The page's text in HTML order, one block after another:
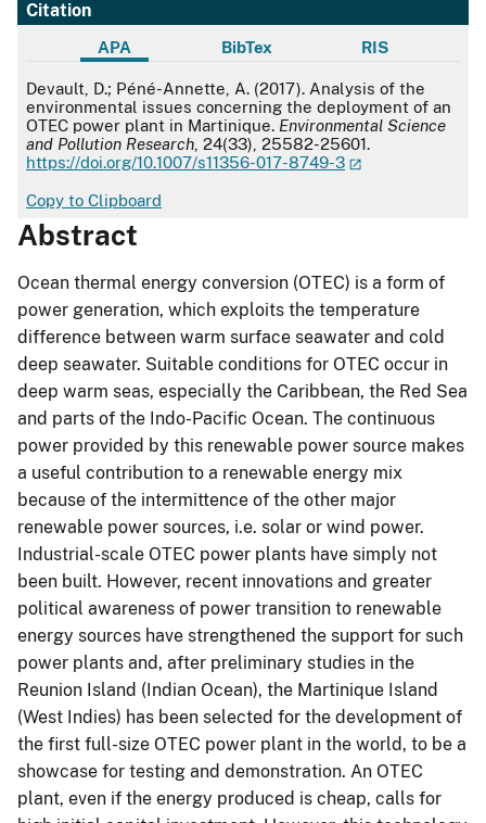
Citation
APA BibTex RIS
APA
Devault, D.; Péné-Annette, A. (2017). Analysis of the
environmental issues concerning the deployment of an
OTEC power plant in Martinique. Environmental Science
and Pollution Research , 24(33), 25582-25601.
https://doi.org/10.1007/s11356-017-8749-3
Copy to Clipboard
Abstract
Ocean thermal energy conversion (OTEC) is a form of
power generation, which exploits the temperature
difference between warm surface seawater and cold
deep seawater. Suitable conditions for OTEC occur in
deep warm seas, especially the Caribbean, the Red Sea
and parts of the Indo-Pacific Ocean. The continuous
power provided by this renewable power source makes
a useful contribution to a renewable energy mix
because of the intermittence of the other major
renewable power sources, i.e. solar or wind power.
Industrial-scale OTEC power plants have simply not
been built. However, recent innovations and greater
political awareness of power transition to renewable
energy sources have strengthened the support for such
power plants and, after preliminary studies in the
Reunion Island (Indian Ocean), the Martinique Island
(West Indies) has been selected for the development of
the first full-size OTEC power plant in the world, to be a
showcase for testing and demonstration. An OTEC
plant, even if the energy produced is cheap, calls for